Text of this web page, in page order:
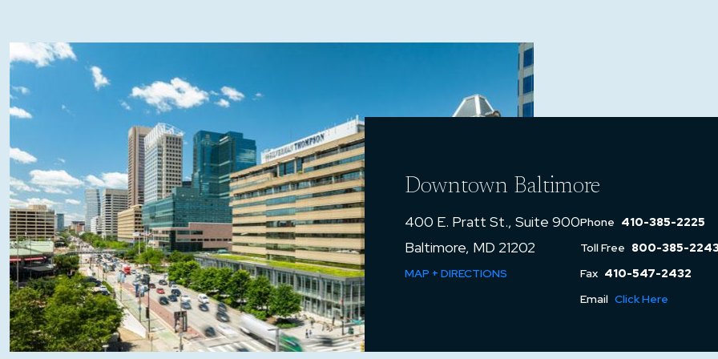
Downtown Baltimore
400 E. Pratt St., Suite 900
Baltimore, MD 21202
MAP + DIRECTIONS
Phone 410-385-2225
Toll Free 800-385-
Fax 410-547-2432
Email Click Here